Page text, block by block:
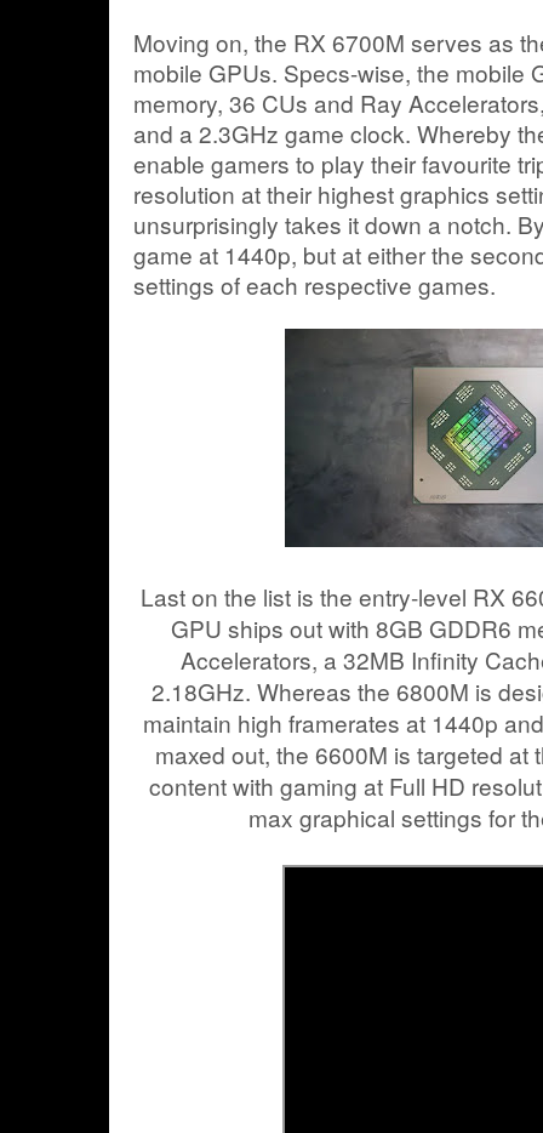
Moving on, the RX 6700M serves as
mobile GPUs. Specs-wise, the mobile
memory, 36 CUs and Ray
and a 2.3GHz game clock. Whereby
enable gamers to play their favourite
resolution at their highest graphics
unsurprisingly takes it down a notch.
game at 1440p, but at either the
settings of each respective games.
Last on the list is the entry-level RX
GPU ships out with 8GB GDDR6
Accelerators, a 32MB Infinity
2.18GHz. Whereas the 6800M is
maintain high framerates at 1440p
maxed out, the 6600M is targeted at
content with gaming at Full HD
max graphical settings for